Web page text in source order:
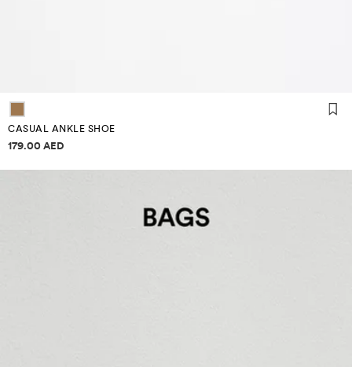
CASUAL ANKLE SHOE
Price information
179.00 AED